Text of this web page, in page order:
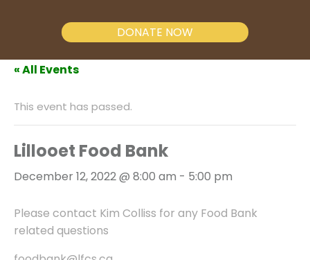
DONATE NOW
« All Events
This event has passed.
Lillooet Food Bank
December 12, 2022 @ 8:00 am - 5:00 pm
Please contact Kim Colliss for any Food Bank
related questions